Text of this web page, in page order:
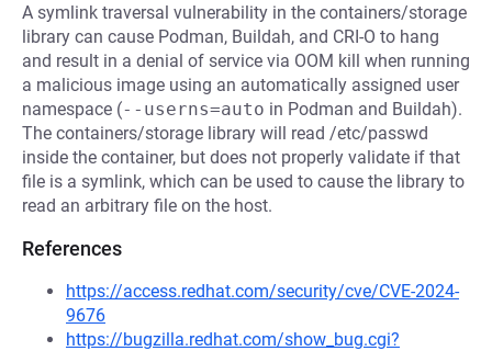
A symlink traversal vulnerability in the containers/storage
library can cause Podman, Buildah, and CRI-O to hang
and result in a denial of service via OOM kill when running
a malicious image using an automatically assigned user
namespace (--userns=auto in Podman and Buildah).
The containers/storage library will read /etc/passwd
inside the container, but does not properly validate if that
file is a symlink, which can be used to cause the library to
read an arbitrary file on the host.
References
https://access.redhat.com/security/cve/CVE-2024-
9676
https://bugzilla.redhat.com/show_bug.cgi?